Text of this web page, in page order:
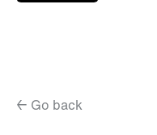
← Go back